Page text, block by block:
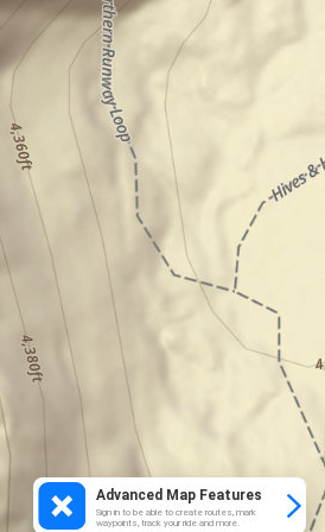
Advanced Map Features
Sign in to be able to create routes, mark
waypoints, track your ride and more.